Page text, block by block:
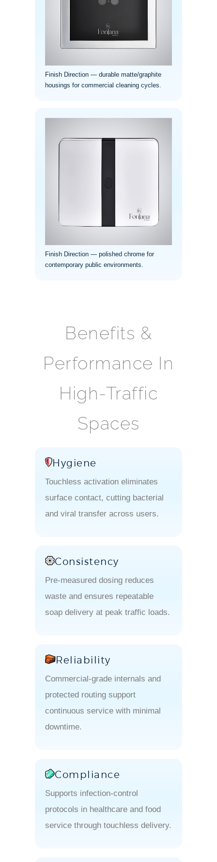
¡
Finish Direction — durable matte/graphite
housings for commercial cleaning cycles.
Finish Direction — polished chrome for
contemporary public environments.
Benefits &
Performance In
High-Traffic
Spaces
Hygiene
Touchless activation eliminates
surface contact, cutting bacterial
and viral transfer across users.
Consistency
Pre-measured dosing reduces
waste and ensures repeatable
soap delivery at peak traffic loads.
Reliability
Commercial-grade internals and
protected routing support
continuous service with minimal
downtime.
Compliance
Supports infection-control
protocols in healthcare and food
service through touchless delivery.